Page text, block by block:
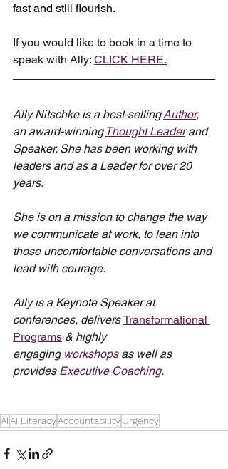
fast and still flourish.
If you would like to book in a time to
speak with Ally: CLICK HERE.
Ally Nitschke is a best-selling Author,
an award-winning Thought Leader and
Speaker. She has been working with
leaders and as a Leader for over 20
years.
She is on a mission to change the way
we communicate at work, to lean into
those uncomfortable conversations and
lead with courage.
Ally is a Keynote Speaker at
conferences, delivers Transformational
Programs & highly
engaging workshops as well as
provides Executive Coaching.
AIAI LiteracyAccountabilityUrgency